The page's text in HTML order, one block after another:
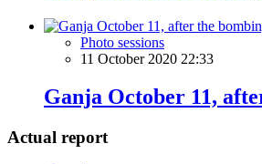
Photo sessions
11 October 2020 22:33
Ganja October 11,
Actual report